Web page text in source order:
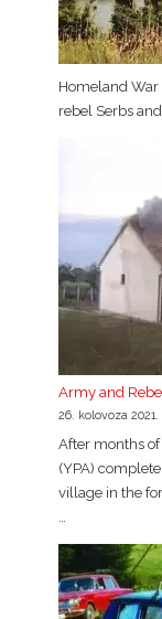
Homeland War
rebel Serbs
Army and
26. kolovoza 2021.
After months of
(YPA)
village in the